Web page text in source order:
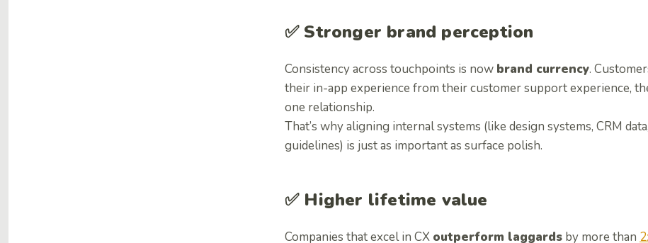
✅ Stronger brand perception
Consistency across touchpoints is now brand currency.
their in-app experience from their customer support experience,
one relationship.
That’s why aligning internal systems (like design systems, CRM
guidelines) is just as important as surface polish.
✅ Higher lifetime value
Companies that excel in CX outperform laggards by more than